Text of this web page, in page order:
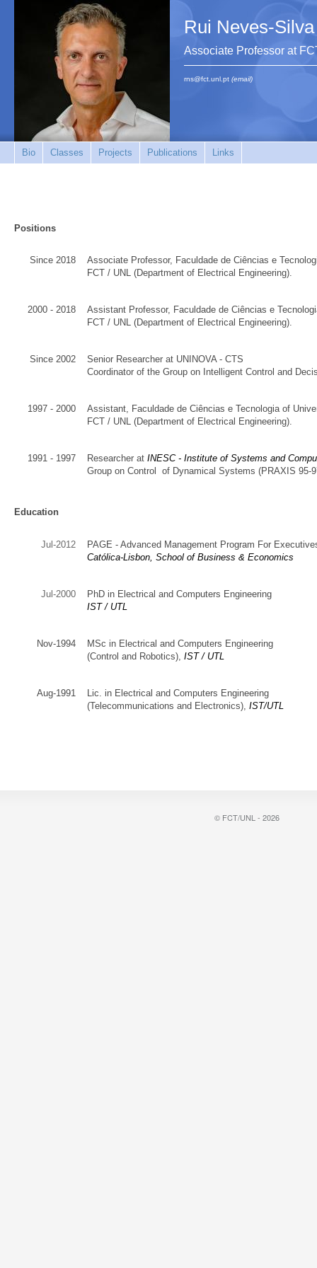
Rui Neves-Silva
Associate Professor at
rns@fct.unl.pt (email)
Bio Classes Projects Publications Links
Positions
Since 2018 Associate Professor, Faculdade de Ciências e
FCT / UNL (Department of Electrical Engineering).
2000 - 2018 Assistant Professor, Faculdade de Ciências e
FCT / UNL (Department of Electrical Engineering).
Since 2002 Senior Researcherat UNINOVA - CTS
Coordinator of the Group on Intelligent Control and
1997 - 2000 Assistant, Faculdade de Ciências e Tecnologia of
FCT / UNL (Department of Electrical Engineering).
1991 - 1997 Researcher at INESC - Institute of Systems and
Group on Control of Dynamical Systems (PRAXIS 95-
Education
Jul-2012
PAGE - Advanced Management Program For
Católica-Lisbon, School of Business & Economics
Jul-2000
PhD in Electrical and Computers Engineering
IST / UTL
Nov-1994
MSc in Electrical and Computers Engineering
(Control and Robotics), IST / UTL
Aug-1991
Lic. in Electrical and Computers Engineering
(Telecommunications and Electronics), IST/UTL
© FCT/UNL - 2026